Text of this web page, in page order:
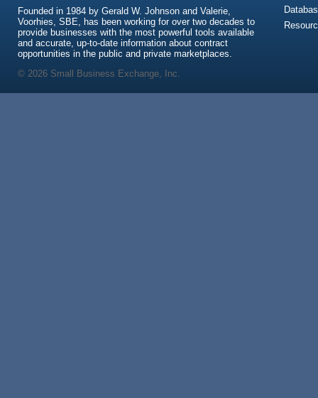
Founded in 1984 by Gerald W. Johnson and Valerie,
Voorhies, SBE, has been working for over two decades to
provide businesses with the most powerful tools available
and accurate, up-to-date information about contract
opportunities in the public and private marketplaces.
© 2026 Small Business Exchange, Inc.